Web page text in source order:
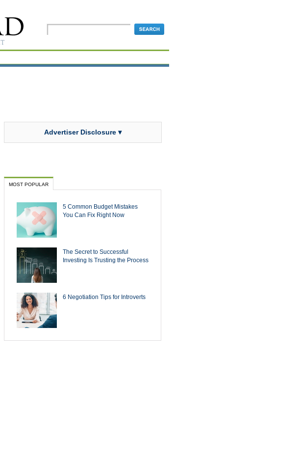
Advertiser Disclosure ▾
MOST POPULAR
5 Common Budget Mistakes
You Can Fix Right Now
The Secret to Successful
Investing Is Trusting the Process
6 Negotiation Tips for Introverts